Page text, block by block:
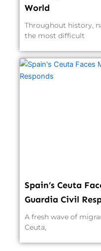
World
Throughout history,
the most difficult
Spain’s Ceuta
Guardia Civil
A fresh wave of
Ceuta,